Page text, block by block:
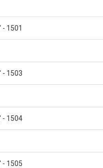
- 1501
- 1503
- 1504
- 1505